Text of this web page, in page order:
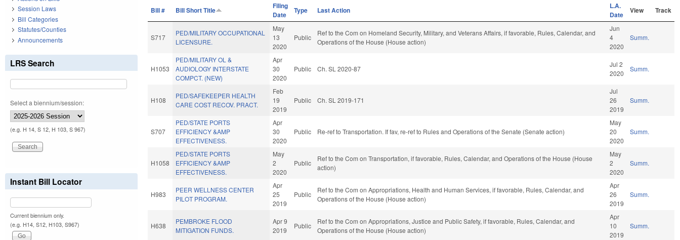
Bill # Bill Short Title
Filing
Date
Type Last Action
L.A.
Date
View Track
S717
PED/MILITARY OCCUPATIONAL
LICENSURE.
May
13
2020
Public
Ref to the Com on Homeland Security, Military, and Veterans Affairs, if favorable, Rules, Calendar, and
Operations of the House (House action)
Jun
4
2020
Summ.
H1053
PED/MILITARY OL &
AUDIOLOGY INTERSTATE
COMPCT. (NEW)
Apr
30
2020
Public Ch. SL 2020-87
Jul 2
2020
Summ.
H108
PED/SAFEKEEPER HEALTH
CARE COST RECOV. PRACT.
Feb
19
2019
Public Ch. SL 2019-171
Jul
26
2019
Summ.
S707
PED/STATE PORTS
EFFICIENCY &AMP
EFFECTIVENESS.
Apr
30
2020
Public Re-ref to Transportation. If fav, re-ref to Rules and Operations of the Senate (Senate action)
May
20
2020
Summ.
H1058
PED/STATE PORTS
EFFICIENCY &AMP
EFFECTIVENESS.
May
2
2020
Public
Ref to the Com on Transportation, if favorable, Rules, Calendar, and Operations of the House (House
action)
May
2
2020
Summ.
H983
PEER WELLNESS CENTER
PILOT PROGRAM.
Apr
25
2019
Public
Ref to the Com on Appropriations, Health and Human Services, if favorable, Rules, Calendar, and
Operations of the House (House action)
Apr
26
2019
Summ.
H638
PEMBROKE FLOOD
MITIGATION FUNDS.
Apr 9
2019
Public
Ref to the Com on Appropriations, Justice and Public Safety, if favorable, Rules, Calendar, and
Operations of the House (House action)
Apr
10
2019
Summ.
Session Laws
Bill Categories
Statutes/Counties
Announcements
LRS Search
Select a biennium/session:
(e.g. H 14, S 12, H 103, S 967)
Instant Bill Locator
Current biennium only.
(e.g. H14, S12, H103, S967)